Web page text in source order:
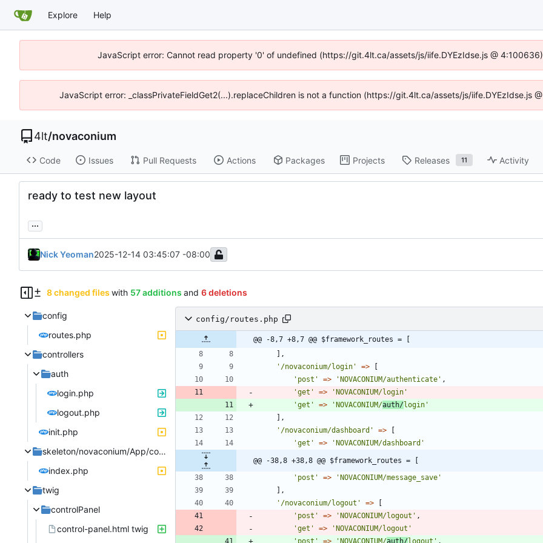
Explore Help
JavaScript error: Cannot read property '0' of undefined (https://git.4lt.ca/assets/js/iife.DYEzIdse.js @
JavaScript error: _classPrivateFieldGet2(...).replaceChildren is not a function (https://git.4lt.ca/assets/js/iife.DYEzIdse.js
4lt/novaconium
Code Issues Pull Requests Actions Packages Projects Releases 11 Activity
ready to test new layout
...
Nick Yeoman2025-12-14 03:45:07 -08:00
8 changed files with 57 additions and 6 deletions
config
routes.php
controllers
auth
login.php
logout.php
init.php
skeleton/novaconium/App/controllers
index.php
twig
controlPanel
control-panel.html twig
config/routes.php
@@ -8,7 +8,7 @@ $framework_routes = [
],
'/novaconium/login'
=>
'post'
=> 'NOVACONIUM/authenticate' ,
'get'
=>
'NOVACONIUM/login'
'get'
=> 'NOVACONIUM/auth/login'
],
'/novaconium/dashboard'
=>
'get'
=> 'NOVACONIUM/dashboard'
@@ -38,8 +38,8 @@ $framework_routes = [
'post'
=>
'NOVACONIUM/message_save'
],
'/novaconium/logout'
=>
'post'
=> 'NOVACONIUM/logout' ,
'get'
=>
'NOVACONIUM/logout'
'post'
=> 'NOVACONIUM/auth/logout' ,